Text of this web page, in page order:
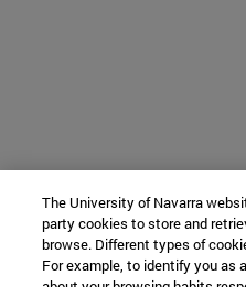
The University of Navarra
party cookies to store and
browse. Different types of
For example, to identify you as